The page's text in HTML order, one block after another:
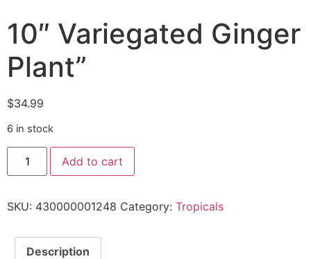
10″ Variegated Ginger
Plant”
$34.99
6 in stock
Add to cart
SKU: 430000001248 Category: Tropicals
Description